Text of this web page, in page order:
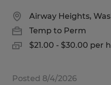
Airway Heights,
Temp to Perm
$21.00 - $30.00 per
Posted 8/4/2026